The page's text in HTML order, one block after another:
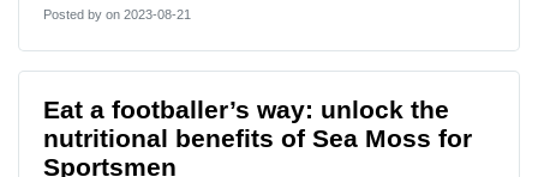
Posted by on 2023-08-21
Eat a footballer’s way: unlock the
nutritional benefits of Sea Moss for
Sportsmen